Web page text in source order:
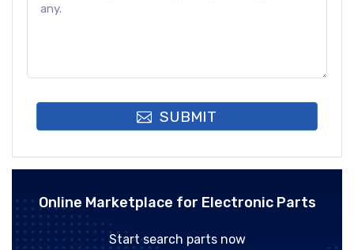
SUBMIT
Online Marketplace for Electronic Parts
Start search parts now